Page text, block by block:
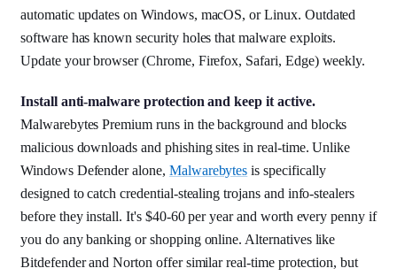
automatic updates on Windows, macOS, or Linux. Outdated
software has known security holes that malware exploits.
Update your browser (Chrome, Firefox, Safari, Edge) weekly.
Install anti-malware protection and keep it active.
Malwarebytes Premium runs in the background and blocks
malicious downloads and phishing sites in real-time. Unlike
Windows Defender alone, Malwarebytes is specifically
designed to catch credential-stealing trojans and info-stealers
before they install. It's $40-60 per year and worth every penny if
you do any banking or shopping online. Alternatives like
Bitdefender and Norton offer similar real-time protection, but